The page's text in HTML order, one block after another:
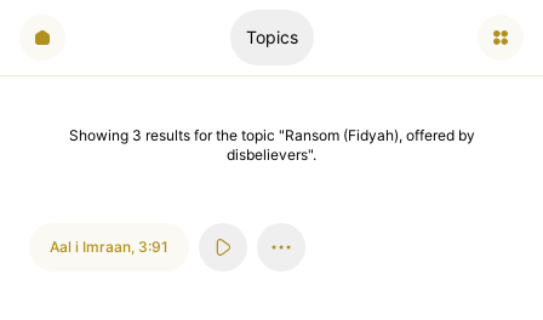
Topics
Showing 3 resultsfor the topic "Ransom (Fidyah), offered by
disbelievers".
Aal i Imraan, 3:91